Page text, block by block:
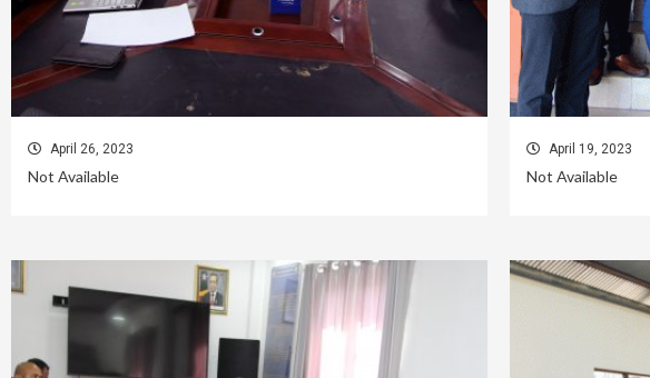
April 26, 2023
Not Available
April 19, 2023
Not Available